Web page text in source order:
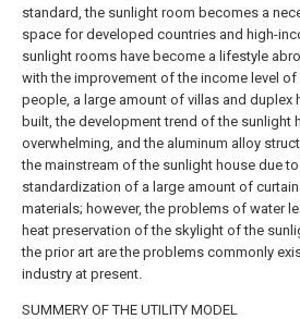
standard, the sunlight room becomes a
space for developed countries and high-
sunlight rooms have become a lifestyle
with the improvement of the income level of
people, a large amount of villas and duplex
built, the development trend of the sunlight
overwhelming, and the aluminum alloy
the mainstream of the sunlight house due
standardization of a large amount of curtain
materials; however, the problems of water
heat preservation of the skylight of the
the prior art are the problems commonly
industry at present.
SUMMERY OF THE UTILITY MODEL